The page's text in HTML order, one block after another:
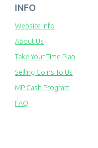
INFO
Website Info
About Us
Take Your Time Plan
Selling Coins To Us
MP Cash Program
FAQ